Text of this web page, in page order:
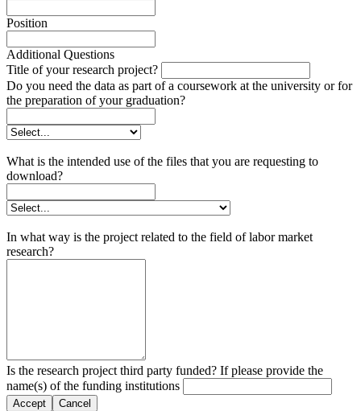
Position
Additional Questions
Title of your research project?
Do you need the data as part of a coursework at the university or for
the preparation of your graduation?
What is the intended use of the files that you are requesting to
download?
In what way is the project related to the field of labor market
research?
Is the research project third party funded? If please provide the
name(s) of the funding institutions
Accept Cancel